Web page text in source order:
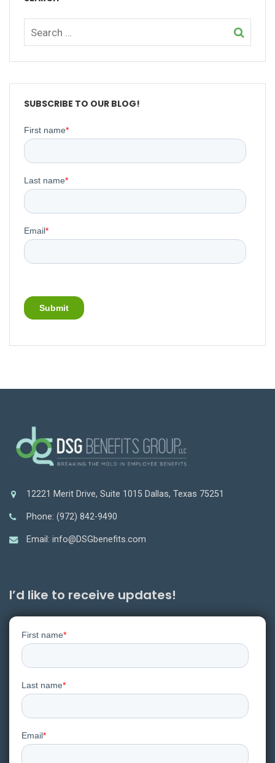
SUBSCRIBE TO OUR BLOG!
12221 Merit Drive, Suite 1015 Dallas, Texas 75251
Phone: (972) 842-9490
Email: info@DSGbenefits.com
I’d like to receive updates!